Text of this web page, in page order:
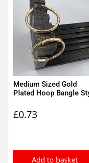
Medium Sized Gold
Plated Hoop Bangle
£0.73
Add to basket